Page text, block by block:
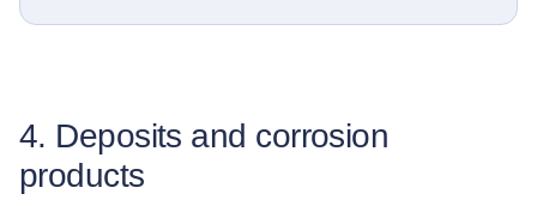
4. Deposits and corrosion
products